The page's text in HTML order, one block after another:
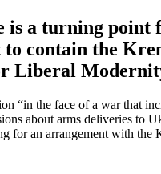
is a turning
contain the
Liberal
the face of a war that
about arms deliv­eries
for an arrangement with the